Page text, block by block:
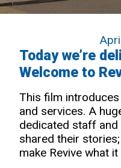
Today we’re
Welcome to
This film
and services. A
dedicated staff
shared their
make Revive what it